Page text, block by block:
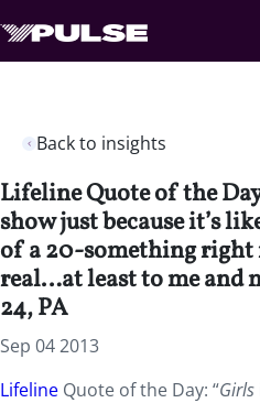
Back to insights
Lifeline Quote of the
show just because it’s
of a 20-something right
real…at least to me and
24, PA
Sep 04 2013
Lifeline Quote of the Day: “Girls